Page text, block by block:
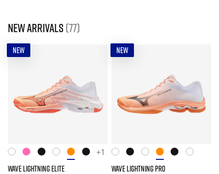
New Arrivals (77)
NEW
+1
WAVE LIGHTNING ELITE
NEW
WAVE LIGHTNING PRO